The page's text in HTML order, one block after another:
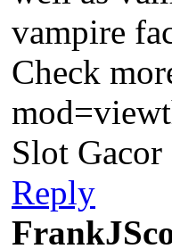
vampire
Check
Slot
Reply